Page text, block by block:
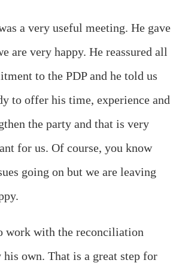
a very useful meeting. He gave
are very happy. He reassured all
to the PDP and he told us
to offer his time, experience and
the party and that is very
for us. Of course, you know
going on but we are leaving
work with the reconciliation
own. That is a great step for